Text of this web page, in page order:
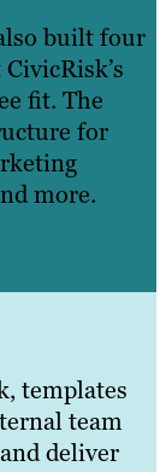
built four
fit. The
for
more.
templates
team
deliver